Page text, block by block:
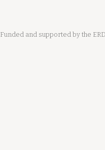
Funded and supported by the